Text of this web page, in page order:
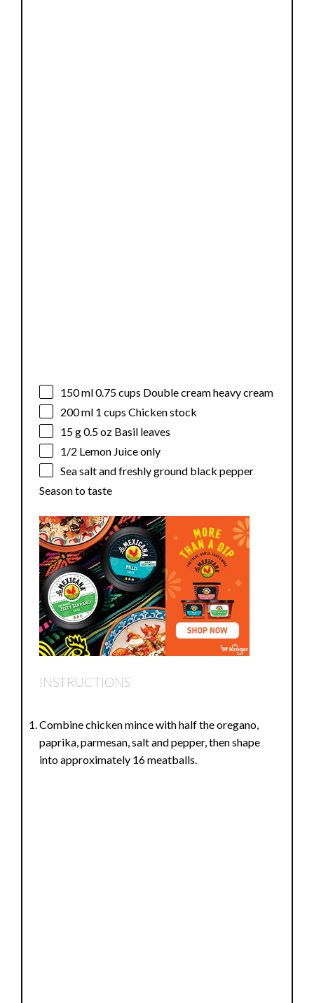
150ml 0.75 cups Double cream heavy cream
200ml 1 cups Chicken stock
15 g0.5 oz Basil leaves
1/2 Lemon Juice only
Sea salt and freshly ground black pepper
Season to taste
INSTRUCTIONS
Combine chicken mince with half the oregano,
paprika, parmesan, salt and pepper, then shape
into approximately 16 meatballs.